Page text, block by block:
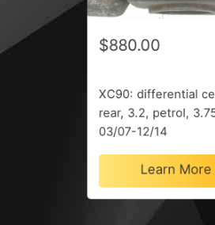
$880.00
XC90: differential
rear, 3.2, petrol,
03/07-12/14
Learn More